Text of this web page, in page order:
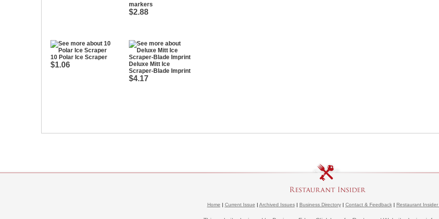
markers
$2.88
10 Polar Ice Scraper
$1.06
Deluxe Mitt Ice
Scraper-Blade Imprint
$4.17
Home | Current Issue | Archived Issues| Business Directory| Contact & Feedback| Restaurant Insider